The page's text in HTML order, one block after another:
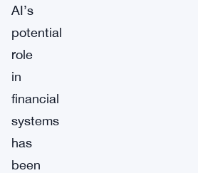
AI’s
potential
role
in
financial
systems
has
been